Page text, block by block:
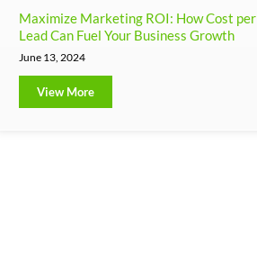
Maximize Marketing ROI: How Cost per
Lead Can Fuel Your Business Growth
June 13, 2024
View More